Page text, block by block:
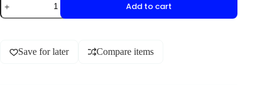
Add to cart
Save for later Compare items